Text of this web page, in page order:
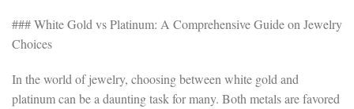
### White Gold vs Platinum: A Comprehensive Guide on Jewelry
Choices
In the world of jewelry, choosing between white gold and
platinum can be a daunting task for many. Both metals are favored